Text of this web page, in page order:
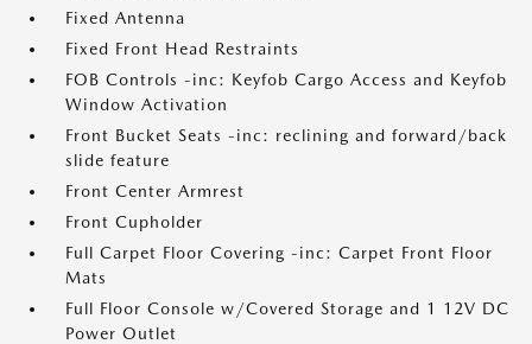
Fixed Antenna
Fixed Front Head Restraints
FOB Controls -inc: Keyfob Cargo Access and Keyfob
Window Activation
Front Bucket Seats -inc: reclining and forward/back
slide feature
Front Center Armrest
Front Cupholder
Full Carpet Floor Covering -inc: Carpet Front Floor
Mats
Full Floor Console w/Covered Storage and 1 12V DC
Power Outlet